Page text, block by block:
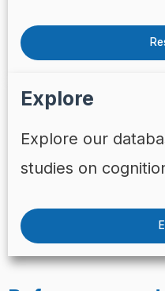
Explore
Explore our
studies on